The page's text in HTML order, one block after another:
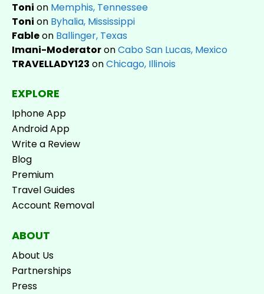
Toni on Memphis, Tennessee
Toni on Byhalia, Mississippi
Fableon Ballinger, Texas
Imani-ModeratoronCabo San Lucas, Mexico
TRAVELLADY123 onChicago, Illinois
EXPLORE
Iphone App
Android App
Write a Review
Blog
Premium
Travel Guides
Account Removal
ABOUT
About Us
Partnerships
Press